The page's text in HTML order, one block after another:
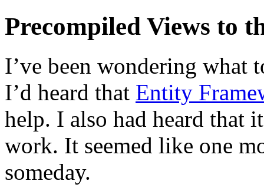
Precompiled Views to
I’ve been wondering what
I’d heard that Entity
help. I also had heard that
work. It seemed like one
someday.